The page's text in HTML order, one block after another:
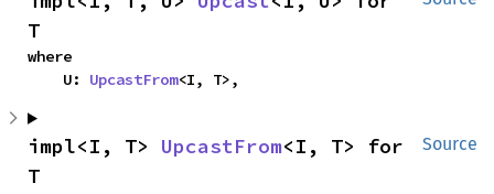
T
where
    U:
UpcastFrom<I, T>,
Source
impl<I, T> UpcastFrom<I, T> for
T